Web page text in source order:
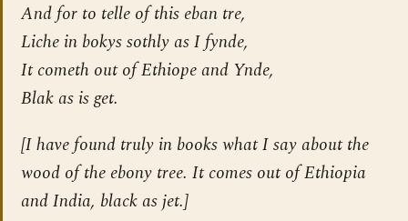
And for to telle of this eban tre,
Liche in bokys sothly as I fynde,
It cometh out of Ethiope and Ynde,
Blak as is get.
[I have found truly in books what I say about the
wood of the ebony tree. It comes out of Ethiopia
and India, black as jet.]